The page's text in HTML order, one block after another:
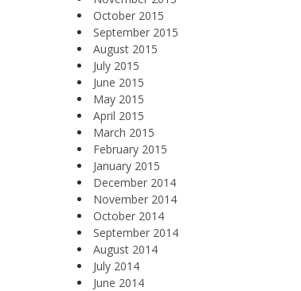
October 2015
September 2015
August 2015
July 2015
June 2015
May 2015
April 2015
March 2015
February 2015
January 2015
December 2014
November 2014
October 2014
September 2014
August 2014
July 2014
June 2014